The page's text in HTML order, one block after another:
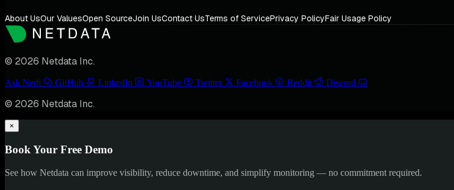
About UsOur ValuesOpen SourceJoin UsContact UsTerms of ServicePrivacy PolicyFair Usage Policy
© 2026 Netdata Inc.
Ask Nedi GitHub LinkedIn YouTube Twitter Facebook Reddit Discord
© 2026 Netdata Inc.
×
Book Your Free Demo
See how Netdata can improve visibility, reduce downtime, and simplify monitoring — no commitment required.